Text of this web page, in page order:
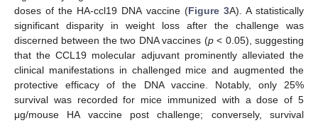
doses of the HA-ccl19 DNA vaccine (Figure 3A). A statistically
significant disparity in weight loss after the challenge was
discerned between the two DNA vaccines (p< 0.05), suggesting
that the CCL19 molecular adjuvant prominently alleviated the
clinical manifestations in challenged mice and augmented the
protective efficacy of the DNA vaccine. Notably, only 25%
survival was recorded for mice immunized with a dose of 5
μg/mouse HA vaccine post challenge; conversely, survival